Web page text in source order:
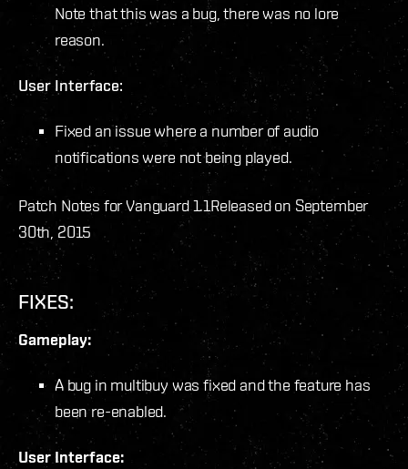
Note that this was a bug, there was no lore
reason.
User Interface:
Fixed an issue where a number of audio
notifications were not being played.
Patch Notes for Vanguard 1.1Released on September
30th, 2015
FIXES:
Gameplay:
A bug in multibuy was fixed and the feature has
been re-enabled.
User Interface: